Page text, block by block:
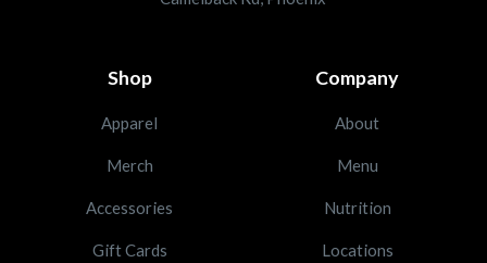
Shop
Apparel
Merch
Accessories
Gift Cards
Company
About
Menu
Nutrition
Locations